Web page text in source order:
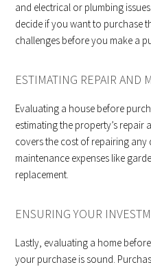
and electrical or plumbing
decide if you want to purchase
challenges before you make a
ESTIMATING REPAIR AND
Evaluating a house before
estimating the property’s repair
covers the cost of repairing
maintenance expenses like
replacement.
ENSURING YOUR
Lastly, evaluating a home
your purchase is sound.